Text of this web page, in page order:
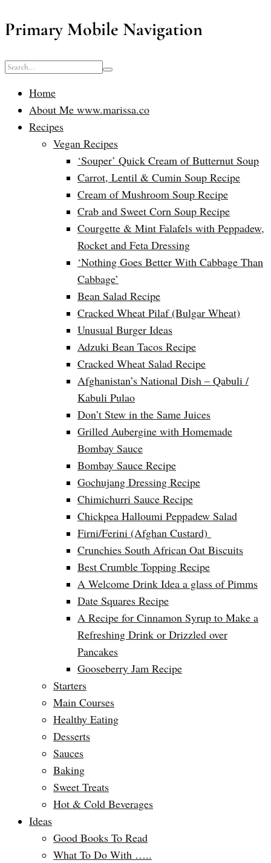
Primary Mobile Navigation
Home
About Me www.marissa.co
Recipes
Vegan Recipes
‘Souper’ Quick Cream of Butternut Soup
Carrot, Lentil & Cumin Soup Recipe
Cream of Mushroom Soup Recipe
Crab and Sweet Corn Soup Recipe
Courgette & Mint Falafels with Peppadew,
Rocket and Feta Dressing
‘Nothing Goes Better With Cabbage Than
Cabbage’
Bean Salad Recipe
Cracked Wheat Pilaf (Bulgar Wheat)
Unusual Burger Ideas
Adzuki Bean Tacos Recipe
Cracked Wheat Salad Recipe
Afghanistan’s National Dish – Qabuli /
Kabuli Pulao
Don’t Stew in the Same Juices
Grilled Aubergine with Homemade
Bombay Sauce
Bombay Sauce Recipe
Gochujang Dressing Recipe
Chimichurri Sauce Recipe
Chickpea Halloumi Peppadew Salad
Firni/Ferini (Afghan Custard)
Crunchies South African Oat Biscuits
Best Crumble Topping Recipe
A Welcome Drink Idea a glass of Pimms
Date Squares Recipe
A Recipe for Cinnamon Syrup to Make a
Refreshing Drink or Drizzled over
Pancakes
Gooseberry Jam Recipe
Starters
Main Courses
Healthy Eating
Desserts
Sauces
Baking
Sweet Treats
Hot & Cold Beverages
Ideas
Good Books To Read
What To Do With …..